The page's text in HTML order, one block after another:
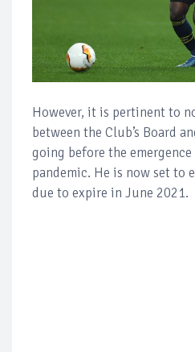
However, it is pertinent to
between the Club’s Board
going before the
pandemic. He is now set to
due to expire in June 2021.